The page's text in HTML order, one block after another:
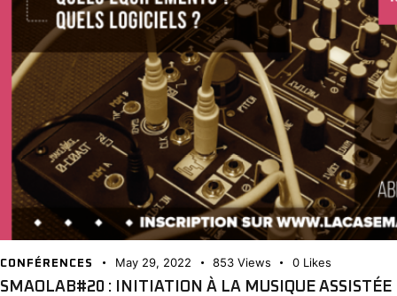
CONFÉRENCES May 29, 2022 853 Views 0 Likes
SMAOLAB#20 : INITIATION À LA MUSIQUE ASSISTÉE